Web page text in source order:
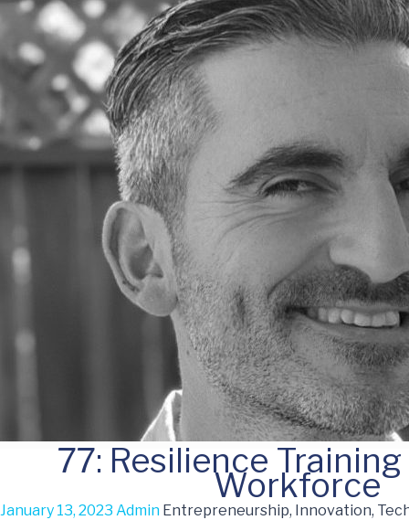
77: Resilience Training
Workforce
January 13, 2023 Admin Entrepreneurship, Innovation,